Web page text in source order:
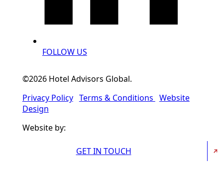
FOLLOW US
©2026 Hotel Advisors Global.
Privacy Policy Terms & Conditions Website
Design
Website by:
GET IN TOUCH